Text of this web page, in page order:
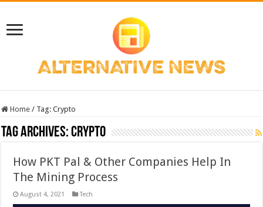
Home / Tag:Crypto
Tag Archives:Crypto
How PKT Pal & Other Companies Help In
The Mining Process
August 4, 2021 Tech